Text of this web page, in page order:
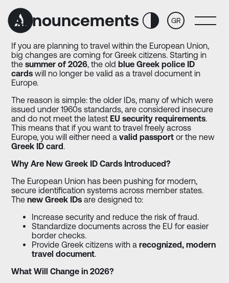
Content
navigation
GR
Announcements
If you are planning to travel within the European Union,
big changes are coming for Greek citizens. Starting in
thesummer of 2026, the oldblue Greek police ID
cards will no longer be valid as a travel document in
Europe.
The reason is simple: the older IDs, many of which were
issued under 1960s standards, are considered insecure
and do not meet the latest EU security requirements.
This means that if you want to travel freely across
Europe, you will either need avalid passport or the new
Greek ID card.
Why Are New Greek ID Cards Introduced?
The European Union has been pushing for modern,
secure identification systems across member states.
Thenew Greek IDs are designed to:
Increase security and reduce the risk of fraud.
Standardize documents across the EU for easier
border checks.
Provide Greek citizens with arecognized, modern
travel document.
What Will Change in 2026?